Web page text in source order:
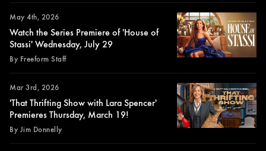
May 4th, 2026
Watch the Series Premiere of 'House of
Stassi' Wednesday, July 29
By Freeform Staff
Mar 3rd, 2026
'That Thrifting Show with Lara Spencer'
Premieres Thursday, March 19!
By Jim Donnelly